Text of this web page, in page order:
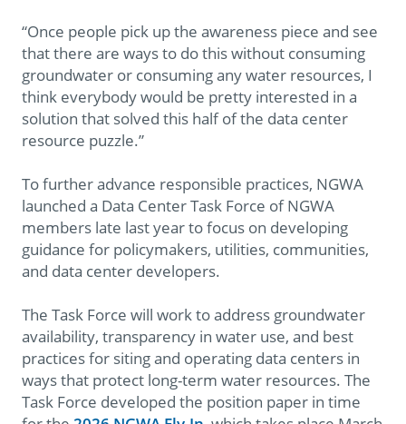
“Once people pick up the awareness piece and see
that there are ways to do this without consuming
groundwater or consuming any water resources, I
think everybody would be pretty interested in a
solution that solved this half of the data center
resource puzzle.”
To further advance responsible practices, NGWA
launched a Data Center Task Force of NGWA
members late last year to focus on developing
guidance for policymakers, utilities, communities,
and data center developers.
The Task Force will work to address groundwater
availability, transparency in water use, and best
practices for siting and operating data centers in
ways that protect long-term water resources. The
Task Force developed the position paper in time